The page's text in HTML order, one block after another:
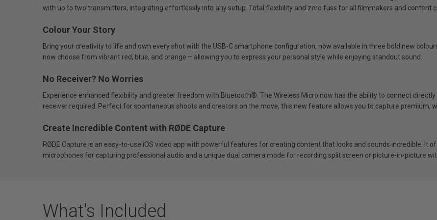
with up to two transmitters, integrating effortlessly into any setup. Total flexibility and zero fuss for all filmmakers and content
Colour Your Story
Bring your creativity to life and own every shot with the USB-C smartphone configuration, now available in three bold new
now choose from vibrant red, blue, and orange – allowing you to express your personal style while enjoying standout sound.
No Receiver? No Worries
Experience enhanced flexibility and greater freedom with Bluetooth®. The Wireless Micro now has the ability to connect
receiver required. Perfect for spontaneous shoots and creators on the move, this new feature allows you to capture premium,
Create Incredible Content with RØDE Capture
RØDE Capture is an easy-to-use iOS video app with powerful features for creating content that looks and sounds incredible. It
microphones for capturing professional audio and a unique dual camera mode for recording split screen or picture-in-picture
What's Included